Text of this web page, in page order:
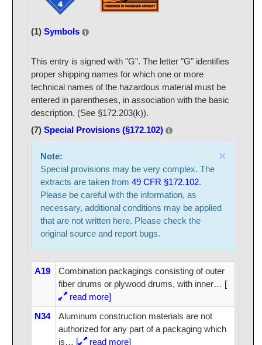
(1) Symbols
This entry is signed with "G". The letter "G" identifies
proper shipping names for which one or more
technical names of the hazardous material must be
entered in parentheses, in association with the basic
description. (See §172.203(k)).
(7) Special Provisions (§172.102)
×
Note:
Special provisions may be very complex. The
extracts are taken from 49 CFR §172.102.
Please be careful with the information, as
necessary, additional conditions may be applied
that are not written here. Please check the
original source and report bugs.
A19
Combination packagings consisting of outer
fiber drums or plywood drums, with inner… [
read more]
N34
Aluminum construction materials are not
authorized for any part of a packaging which
is… [ read more]